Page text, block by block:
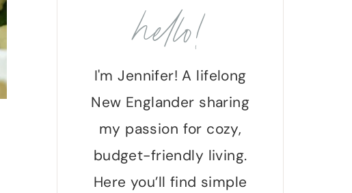
hello!
I'm Jennifer! A lifelong
New Englander sharing
my passion for cozy,
budget-friendly living.
Here you’ll find simple